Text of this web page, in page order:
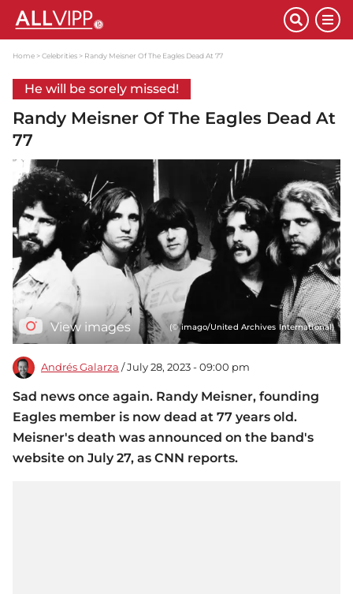
Home Celebrities Randy Meisner Of The Eagles Dead At 77
He will be sorely missed!
Randy Meisner Of The Eagles Dead At
77
View images (© imago/United Archives International)
Andrés Galarza / July 28, 2023 - 09:00 pm
Sad news once again. Randy Meisner, founding
Eagles member is now dead at 77 years old.
Meisner's death was announced on the band's
website on July 27, as CNN reports.